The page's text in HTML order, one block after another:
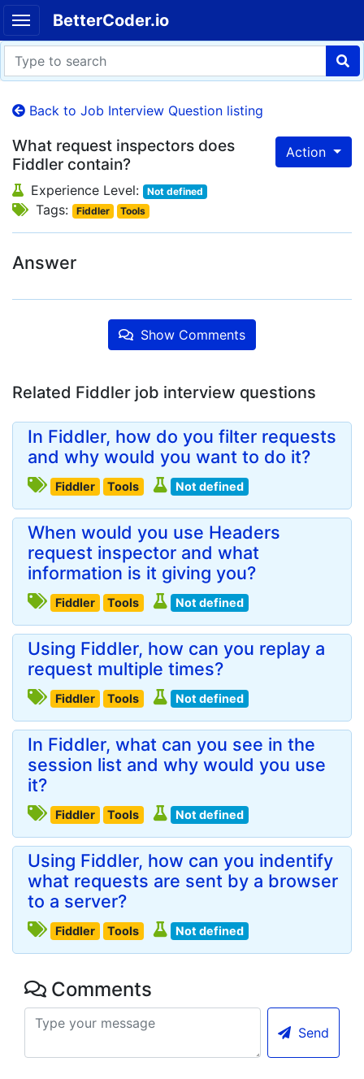
BetterCoder.io
Back to Job Interview Question listing
Action
What request inspectors does
Fiddler contain?
Experience Level: Not defined
Tags: Fiddler Tools
Answer
Show Comments
Related Fiddler job interview questions
In Fiddler, how do you filter requests
and why would you want to do it?
Fiddler Tools Not defined
When would you use Headers
request inspector and what
information is it giving you?
Fiddler Tools Not defined
Using Fiddler, how can you replay a
request multiple times?
Fiddler Tools Not defined
In Fiddler, what can you see in the
session list and why would you use
it?
Fiddler Tools Not defined
Using Fiddler, how can you indentify
what requests are sent by a browser
to a server?
Fiddler Tools Not defined
Comments
Send